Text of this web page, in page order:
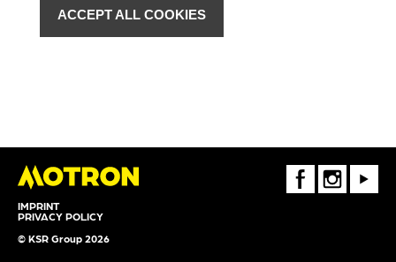
IMPRINT
PRIVACY POLICY
© KSR Group 2026
FaceBookInstagramYoutube
ACCEPT ALL COOKIES